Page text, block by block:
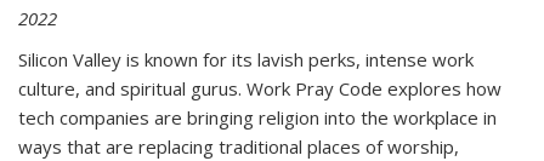
2022
Silicon Valley is known for its lavish perks, intense work
culture, and spiritual gurus. Work Pray Code explores how
tech companies are bringing religion into the workplace in
ways that are replacing traditional places of worship,